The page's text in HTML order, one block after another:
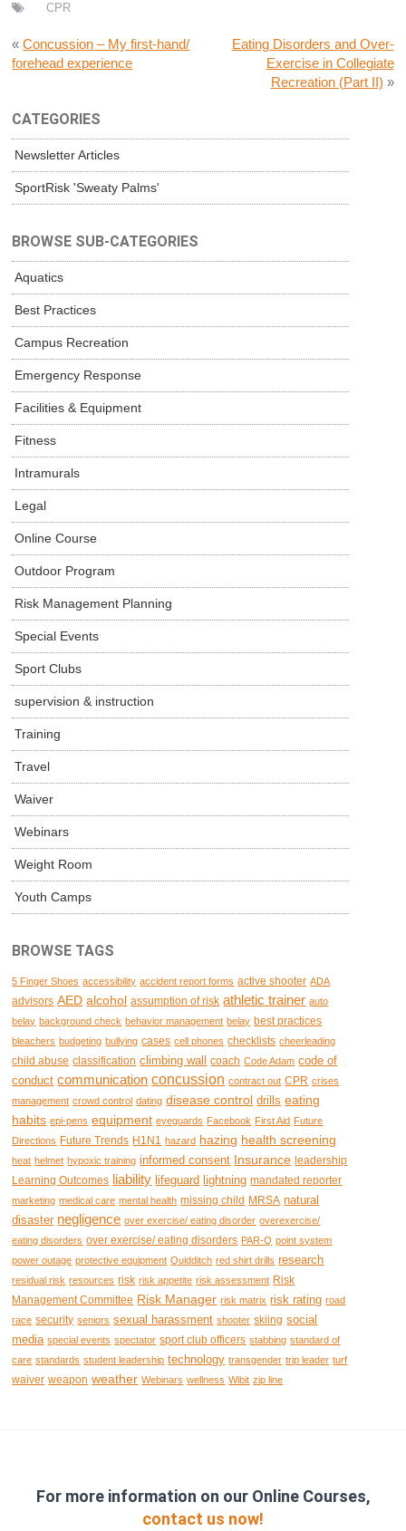
CPR
«Concussion – My first-hand/
forehead experience
Eating Disorders and Over-
Exercise in Collegiate
Recreation (Part II) »
CATEGORIES
Newsletter Articles
SportRisk 'Sweaty Palms'
BROWSE SUB-CATEGORIES
Aquatics
Best Practices
Campus Recreation
Emergency Response
Facilities & Equipment
Fitness
Intramurals
Legal
Online Course
Outdoor Program
Risk Management Planning
Special Events
Sport Clubs
supervision & instruction
Training
Travel
Waiver
Webinars
Weight Room
Youth Camps
BROWSE TAGS
5 Finger Shoes accessibility accident report forms active shooter ADA
advisors AED alcohol assumption of risk athletic trainer auto
belay background check behavior management belay best practices
bleachers budgeting bullying cases cell phones checklists cheerleading
child abuse classification climbing wall coach Code Adam code of
conduct communication concussion contract out CPR crises
management crowd control dating disease control drills eating
habits epi-pens equipment eyeguards Facebook First Aid Future
Directions Future Trends H1N1 hazard hazing health screening
heat helmet hypoxic training informed consent Insurance leadership
Learning Outcomes liability lifeguard lightning mandated reporter
marketing medical care mental health missing child MRSA natural
disaster negligence over exercise/ eating disorder overexercise/
eating disorders over exercise/ eating disorders PAR-Q point system
power outage protective equipment Quidditch red shirt drills research
residual risk resources risk risk appetite risk assessment Risk
Management Committee Risk Manager risk matrix risk rating road
race security seniors sexual harassment shooter skiing social
media special events spectator sport club officers stabbing standard of
care standards student leadership technology transgender trip leader turf
waiver weapon weather Webinars wellness Wibit zip line
For more information on our Online Courses,
contact us now!